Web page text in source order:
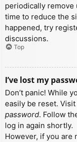
periodically remove
time to reduce the
happened, try
discussions.
Top
I’ve lost my
Don’t panic! While
easily be reset.
password. Follow
log in again shortly.
However, if you are